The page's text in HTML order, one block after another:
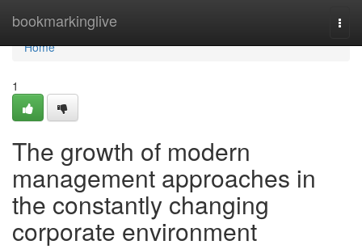
bookmarkinglive
Home
Home
1
The growth of modern
management approaches in
the constantly changing
corporate environment